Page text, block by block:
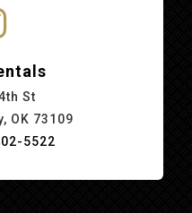
St
OK 73109
5522